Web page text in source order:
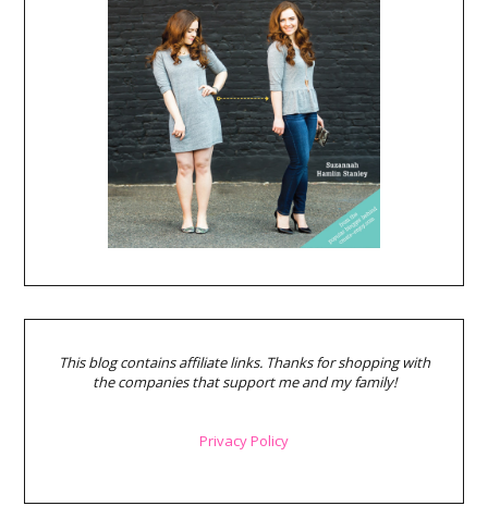
This blog contains affiliate links. Thanks for shopping with
the companies that support me and my family!
Privacy Policy